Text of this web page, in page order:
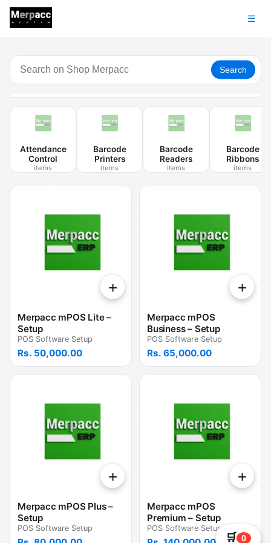
☰
Search
Attendance
Control
items
Barcode
Printers
items
Barcode
Readers
items
Barcode
Ribbons
items
+
Merpacc mPOS Lite –
Setup
POS Software Setup
Rs. 50,000.00
+
Merpacc mPOS
Business – Setup
POS Software Setup
Rs. 65,000.00
+
Merpacc mPOS Plus –
Setup
POS Software Setup
+
Merpacc mPOS
Premium – Setup
POS Software Setup
🛒 0